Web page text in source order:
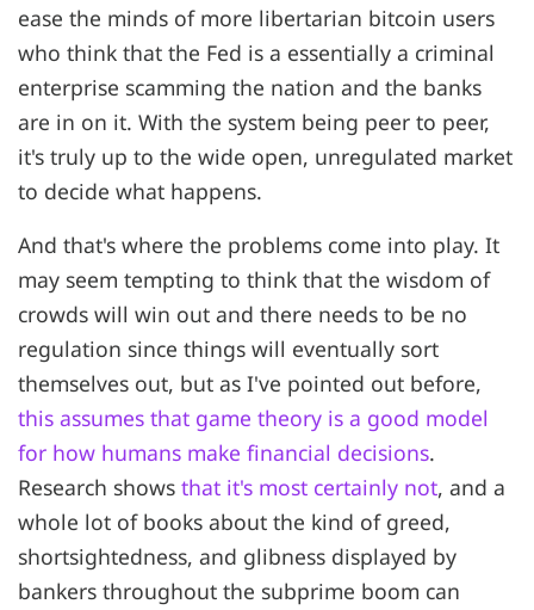
ease the minds of more libertarian bitcoin users
who think that the Fed is a essentially a criminal
enterprise scamming the nation and the banks
are in on it. With the system being peer to peer,
it's truly up to the wide open, unregulated market
to decide what happens.
And that's where the problems come into play. It
may seem tempting to think that the wisdom of
crowds will win out and there needs to be no
regulation since things will eventually sort
themselves out, but as I've pointed out before,
this assumes that game theory is a good model
for how humans make financial decisions.
Research shows that it's most certainly not, and a
whole lot of books about the kind of greed,
shortsightedness, and glibness displayed by
bankers throughout the subprime boom can